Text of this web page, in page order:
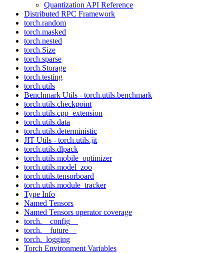
Quantization API Reference
Distributed RPC Framework
torch.random
torch.masked
torch.nested
torch.Size
torch.sparse
torch.Storage
torch.testing
torch.utils
Benchmark Utils - torch.utils.benchmark
torch.utils.checkpoint
torch.utils.cpp_extension
torch.utils.data
torch.utils.deterministic
JIT Utils - torch.utils.jit
torch.utils.dlpack
torch.utils.mobile_optimizer
torch.utils.model_zoo
torch.utils.tensorboard
torch.utils.module_tracker
Type Info
Named Tensors
Named Tensors operator coverage
torch.__config__
torch.__future__
torch._logging
Torch Environment Variables